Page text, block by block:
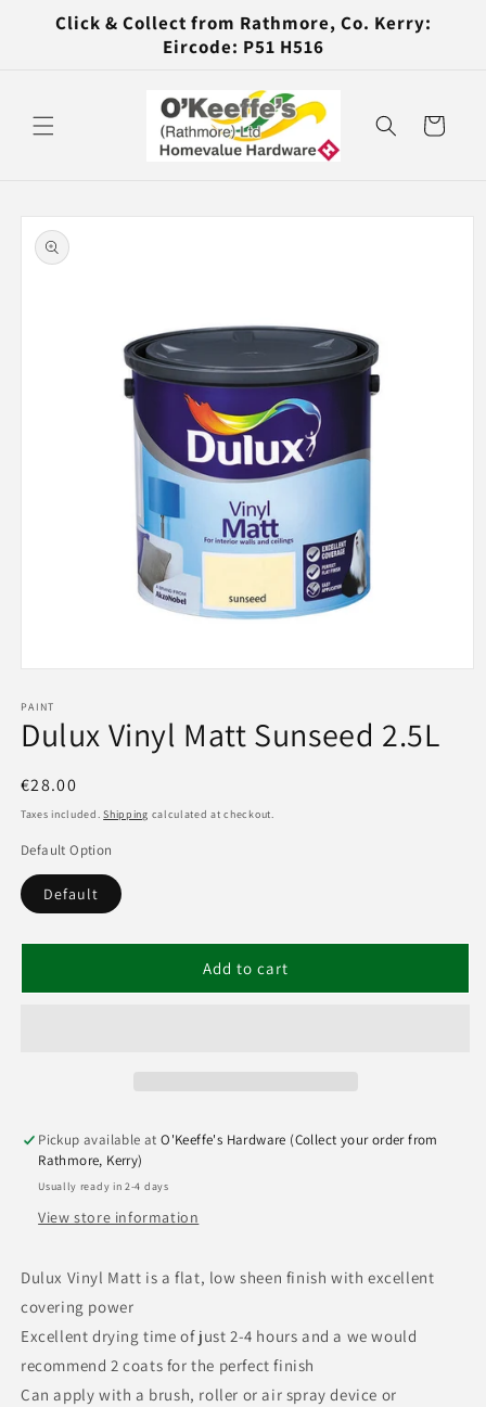
Skip to
content
Click & Collect from Rathmore, Co. Kerry:
Eircode: P51 H516
Cart
Skip to
product
information
1
in
modal
PAINT
Dulux Vinyl Matt Sunseed 2.5L
Regular
price
€28.00
Taxes included.Shipping calculated at checkout.
Default Option
Default
Add to cart
Pickup available atO'Keeffe's Hardware (Collect your order from
Rathmore, Kerry)
Usually ready in 2-4 days
View store information
Dulux Vinyl Matt is a flat, low sheen finish with excellent
covering power
Excellent drying time of just 2-4 hours and a we would
recommend 2 coats for the perfect finish
Can apply with a brush, roller or air spray device or